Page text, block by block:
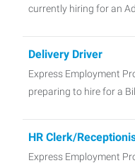
currently hiring for an
Delivery Driver
Express Employment
preparing to hire for a
HR Clerk/
Express Employment